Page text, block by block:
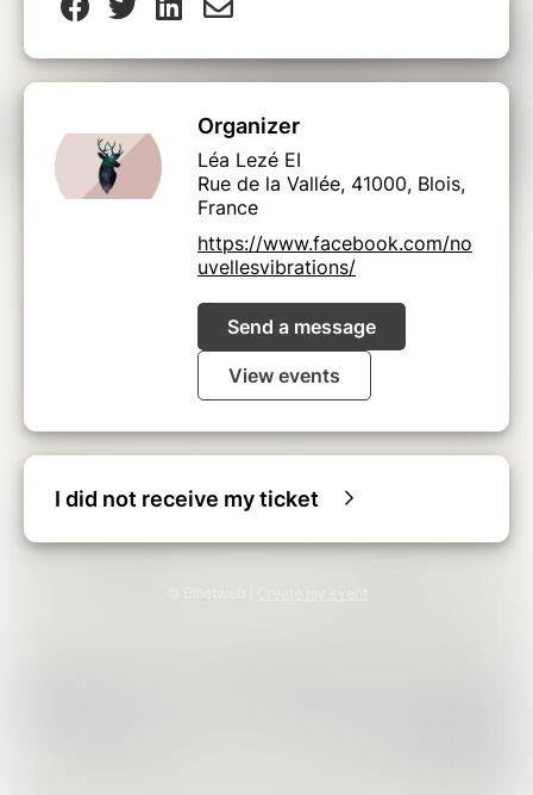
Organizer
Léa Lezé EI
Rue de la Vallée, 41000, Blois,
France
https://www.facebook.com/no
uvellesvibrations/
Send a message
View events
I did not receive my ticket